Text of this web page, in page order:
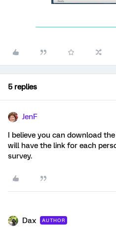
5 replies
JenF
I believe you can download
will have the link for each
survey.
Dax AUTHOR